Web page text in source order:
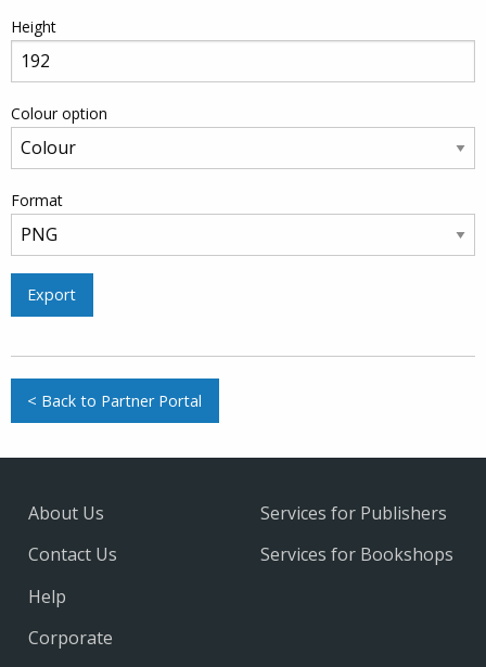
Height
Colour option
Format
Export
< Back to Partner Portal
About Us
Contact Us
Help
Services for Publishers
Services for Bookshops
Corporate